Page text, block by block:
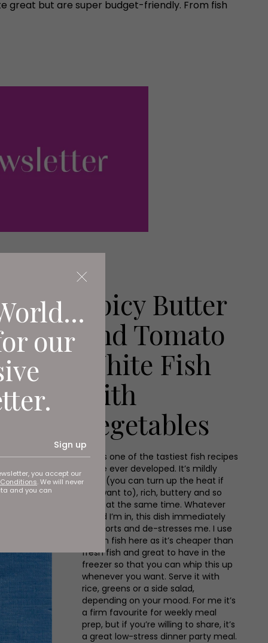
our
Sign up
you accept our
. We will never
and you can
great but are super budget-friendly. From fish
Spicy Butter
and Tomato
White Fish
with
Vegetables
This is one of the tastiest fish recipes
I have ever developed. It’s mildly
spicy (you can turn up the heat if
you want to), rich, buttery and so
fresh at the same time. Whatever
mood I’m in, this dish immediately
comforts and de-stresses me. I use
frozen fish here as it’s cheaper than
fresh fish and great to have in the
freezer so that you can whip this up
whenever you want. Serve it with
rice, greens or a side salad,
depending on your mood. For me it’s
a firm favourite for weekly meal
prep, but if you’re willing to share, it’s
a great low-stress dinner party meal.